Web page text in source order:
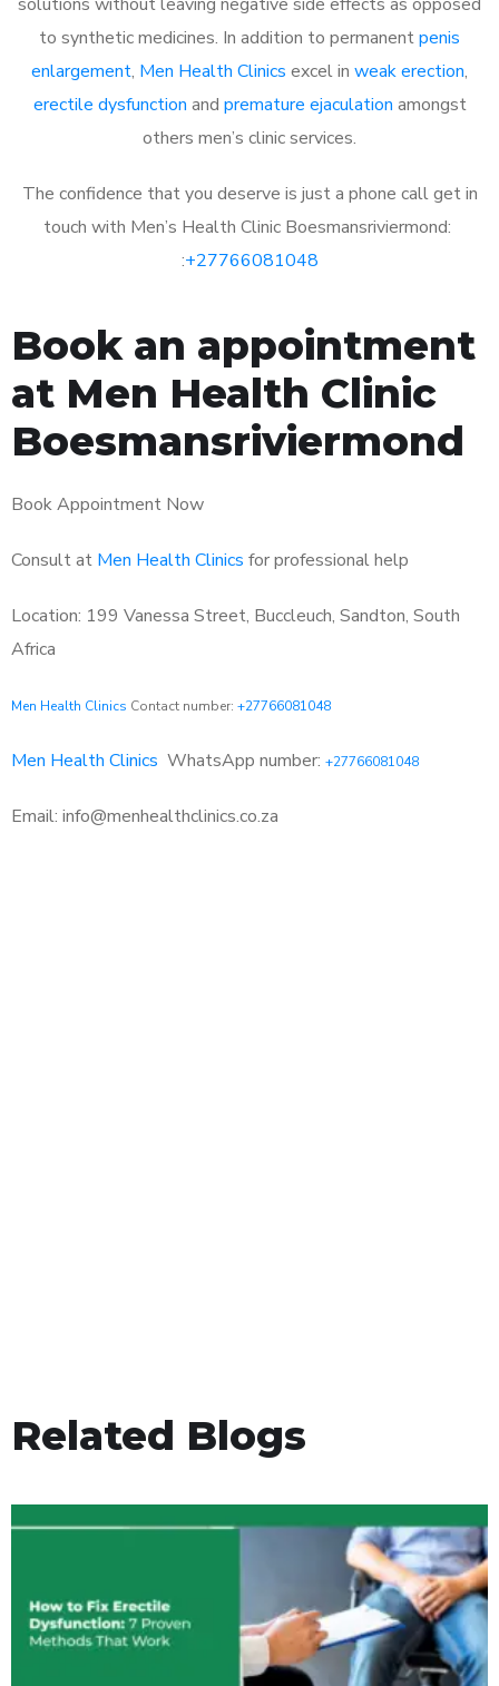
to synthetic medicines. In addition to permanentpenis
enlargement, Men Health Clinics excel in weak erection,
erectile dysfunction and premature ejaculation amongst
others men’s clinic services.
The confidence that you deserve is just a phone call get in
touch with Men’s Health Clinic Boesmansriviermond:
:+27766081048
Book an appointment
at Men Health Clinic
Boesmansriviermond
Book Appointment Now
Consult at Men Health Clinics for professional help
Location: 199 Vanessa Street, Buccleuch, Sandton, South
Africa
Men Health Clinics Contact number: +27766081048
Men Health Clinics WhatsApp number: +27766081048
Email: info@menhealthclinics.co.za
Related Blogs